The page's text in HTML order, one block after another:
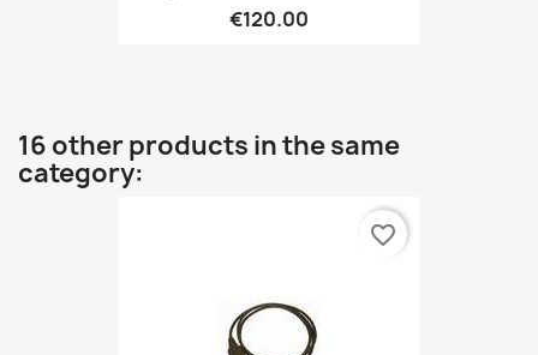
€120.00
16 other products in the same
category:
favorite_border